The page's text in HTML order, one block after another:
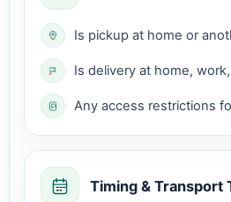
Is pickup at home or
Is delivery at home,
Any access restrictions
Timing & Transport